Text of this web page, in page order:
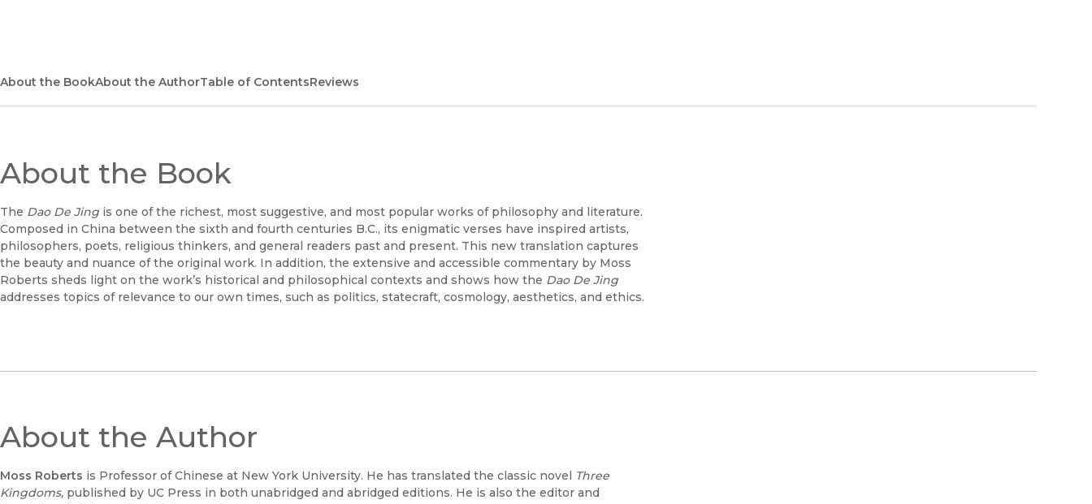
About the BookAbout the AuthorTable of ContentsReviews
About the Book
The Dao De Jing is one of the richest, most suggestive, and most popular works of philosophy and literature.
Composed in China between the sixth and fourth centuries B.C., its enigmatic verses have inspired artists,
philosophers, poets, religious thinkers, and general readers past and present. This new translation captures
the beauty and nuance of the original work. In addition, the extensive and accessible commentary by Moss
Roberts sheds light on the work’s historical and philosophical contexts and shows how the Dao De Jing
addresses topics of relevance to our own times, such as politics, statecraft, cosmology, aesthetics, and ethics.
About the Author
Moss Roberts is Professor of Chinese at New York University. He has translated the classic novel Three
Kingdoms, published by UC Press in both unabridged and abridged editions. He is also the editor and